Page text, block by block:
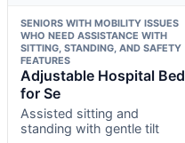
SENIORS WITH MOBILITY ISSUES
WHO NEED ASSISTANCE WITH
SITTING, STANDING, AND SAFETY
FEATURES
Adjustable Hospital Bed
for Se
Assisted sitting and
standing with gentle tilt